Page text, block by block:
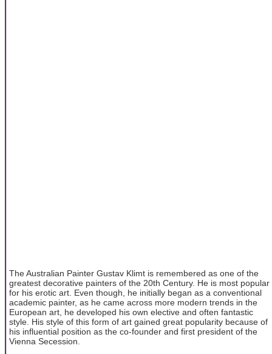
The Australian Painter Gustav Klimt is remembered as one of the
greatest decorative painters of the 20th Century. He is most popular
for his erotic art. Even though, he initially began as a conventional
academic painter, as he came across more modern trends in the
European art, he developed his own elective and often fantastic
style. His style of this form of art gained great popularity because of
his influential position as the co-founder and first president of the
Vienna Secession.